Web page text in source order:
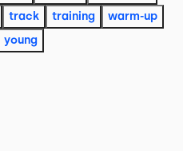
track training
warm-up
young